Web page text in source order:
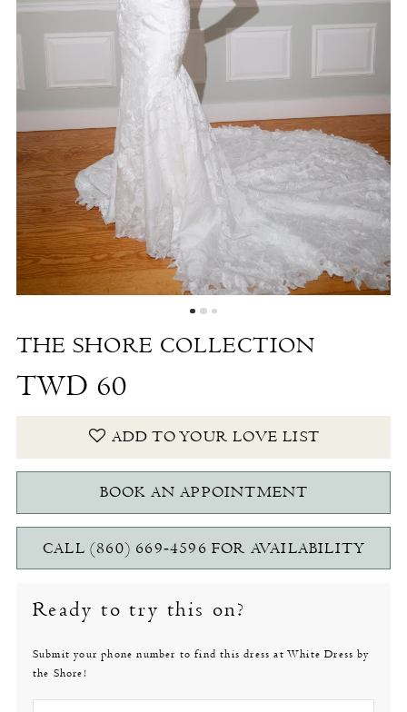
The
White
Dress
the
Shore
THE SHORE COLLECTION
TWD 60
ADD TO YOUR LOVE LIST
BOOK AN APPOINTMENT
CALL (860) 669‑4596 FOR AVAILABILITY
Ready to try this on?
Submit your phone number to find this dress at White Dress by
the Shore!